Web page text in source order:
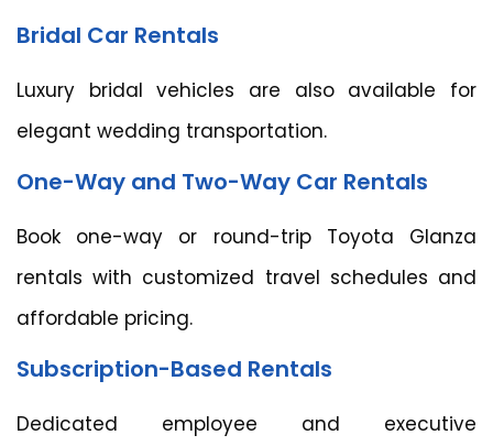
Bridal Car Rentals
Luxury bridal vehicles are also available for
elegant wedding transportation.
One-Way and Two-Way Car Rentals
Book one-way or round-trip Toyota Glanza
rentals with customized travel schedules and
affordable pricing.
Subscription-Based Rentals
Dedicated employee and executive